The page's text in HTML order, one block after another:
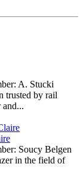
A. Stucki
trusted by rail
Soucy Belgen
in the field of